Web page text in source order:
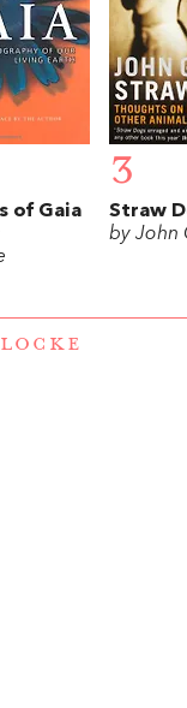
of Gaia
3
Straw
by John